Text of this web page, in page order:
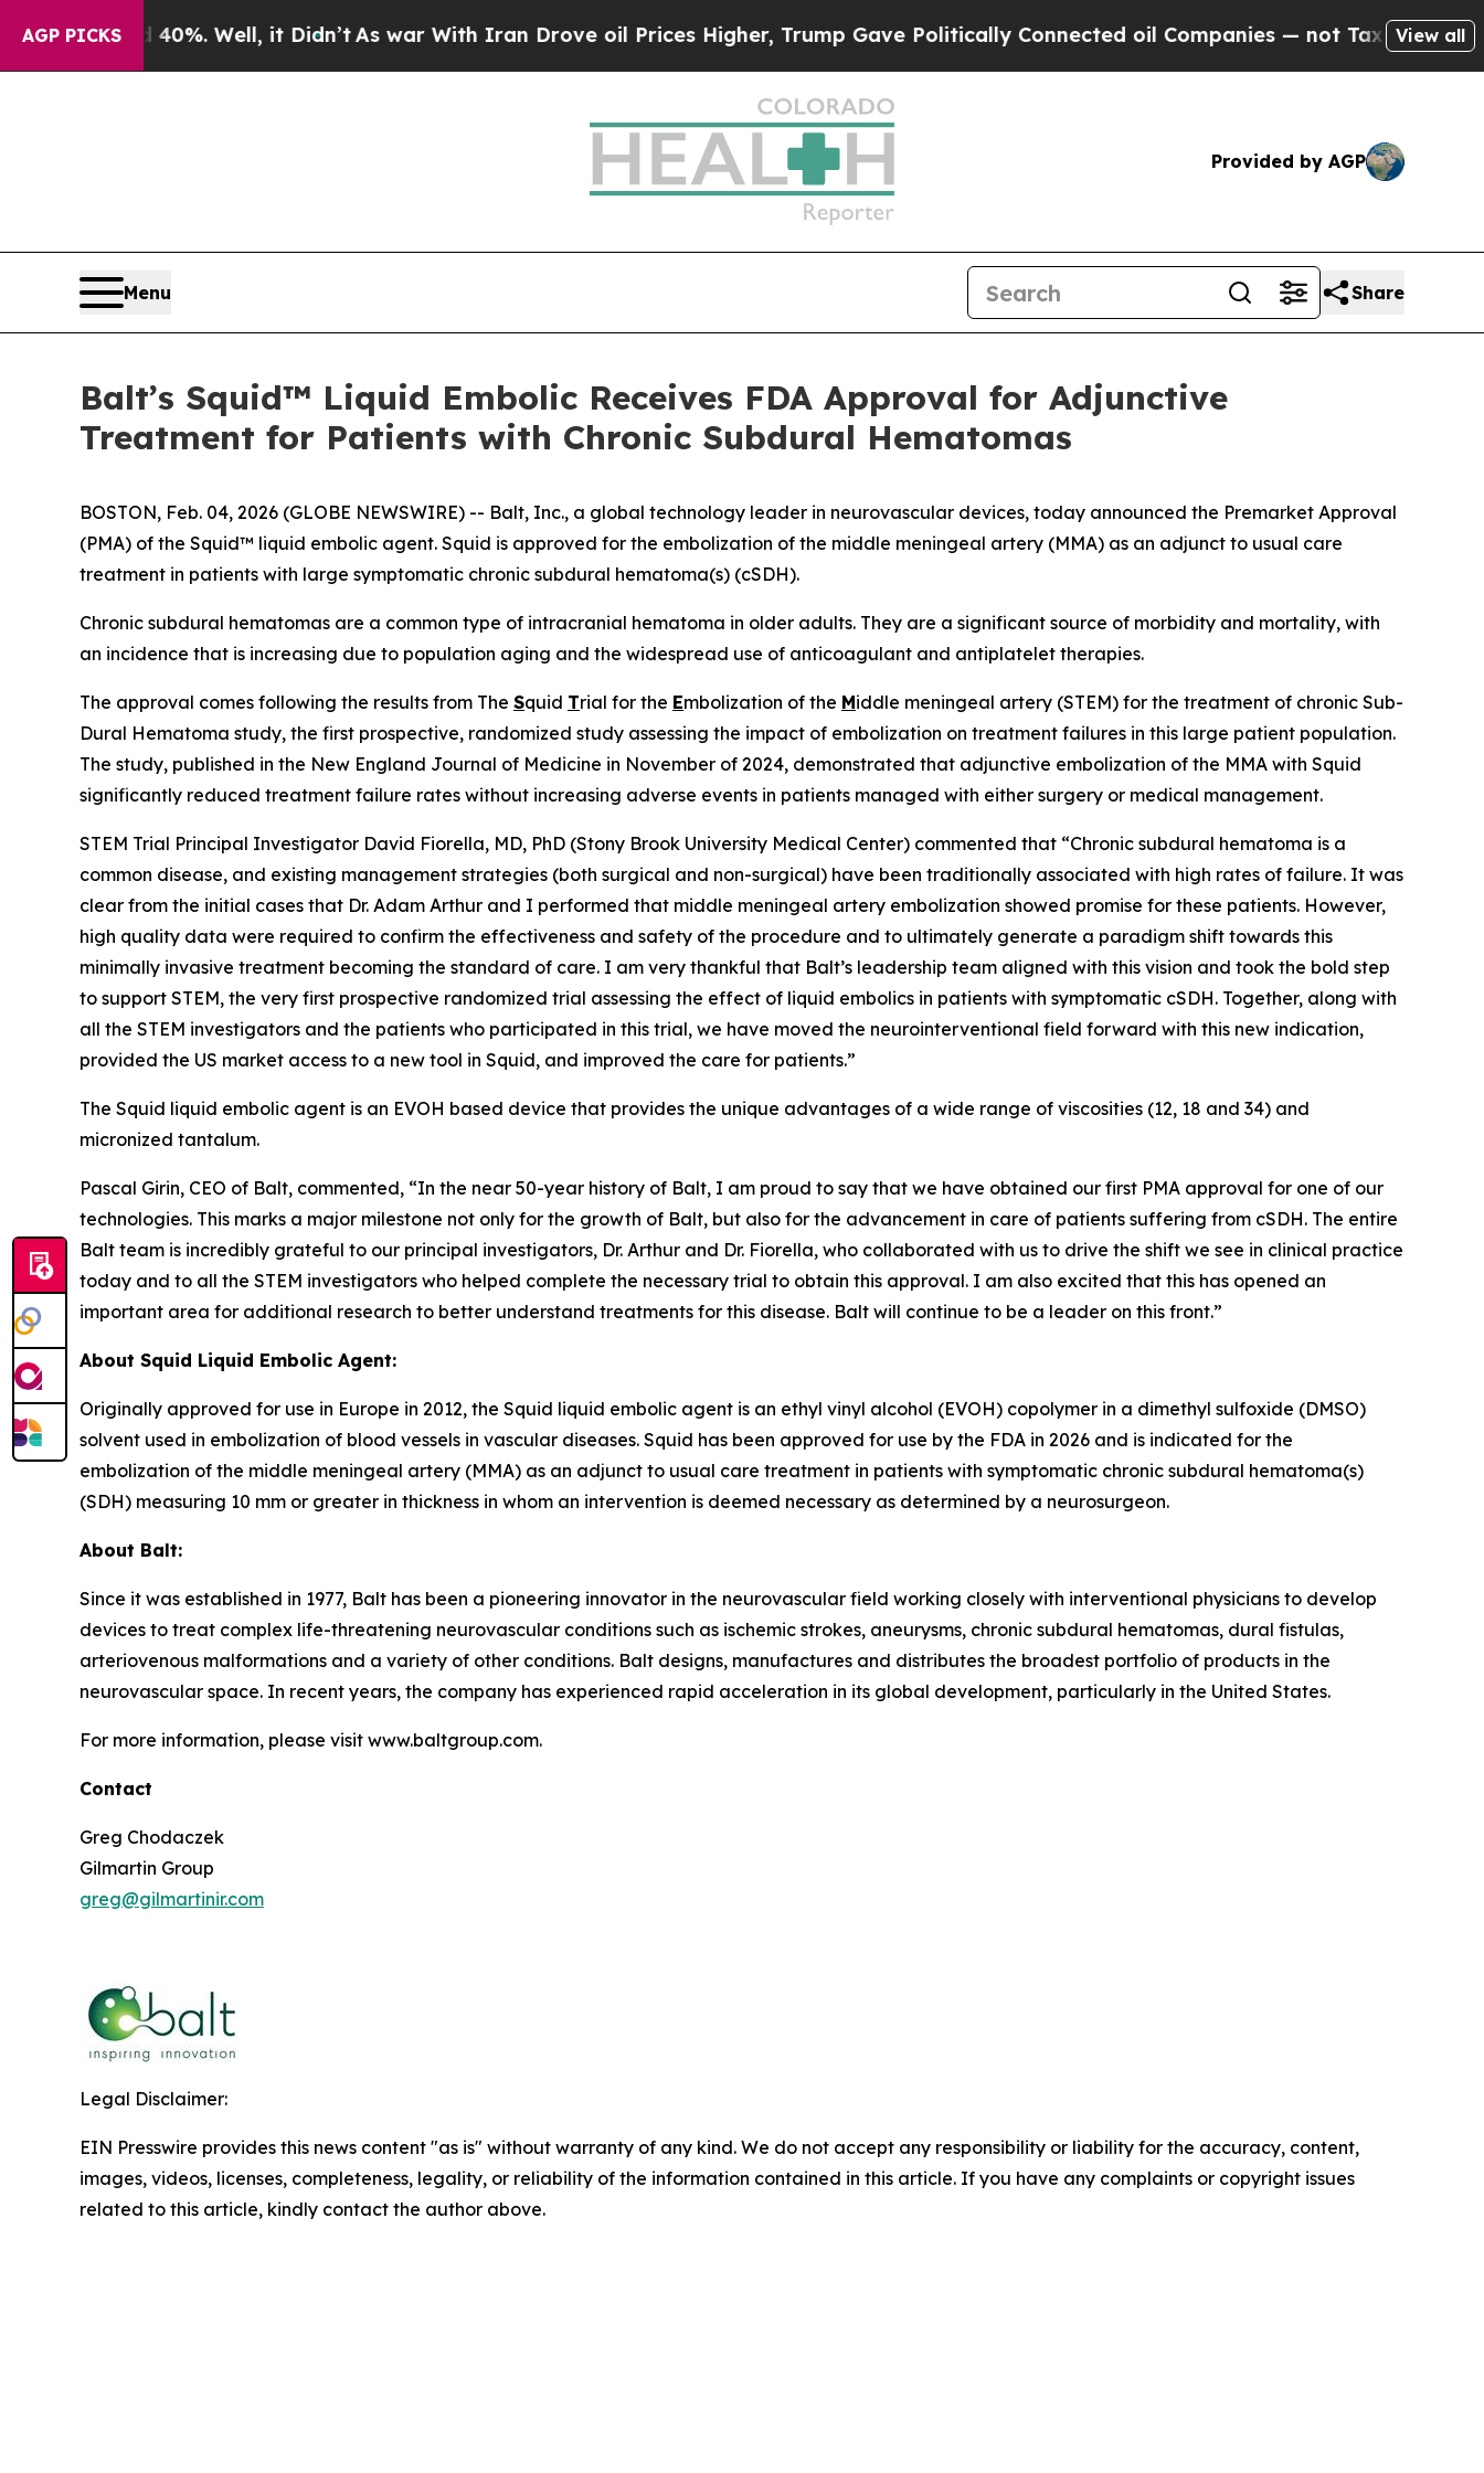
AGP PICKS
40%. Well, it Didn’t As war With Iran Drove oil Prices Higher, Trump Gave Politically Connected oil Companies — not Taxpayers — theView all
Provided by AGP
Menu Share
Balt’s Squid™ Liquid Embolic Receives FDA Approval for Adjunctive
Treatment for Patients with Chronic Subdural Hematomas
BOSTON, Feb. 04, 2026 (GLOBE NEWSWIRE) -- Balt, Inc., a global technology leader in neurovascular devices, today announced the Premarket Approval
(PMA) of the Squid™ liquid embolic agent. Squid is approved for the embolization of the middle meningeal artery (MMA) as an adjunct to usual care
treatment in patients with large symptomatic chronic subdural hematoma(s) (cSDH).
Chronic subdural hematomas are a common type of intracranial hematoma in older adults. They are a significant source of morbidity and mortality, with
an incidence that is increasing due to population aging and the widespread use of anticoagulant and antiplatelet therapies.
The approval comes following the results from The Squid Trial for the Embolization of the Middle meningeal artery (STEM) for the treatment of chronic Sub-
Dural Hematoma study, the first prospective, randomized study assessing the impact of embolization on treatment failures in this large patient population.
The study, published in the New England Journal of Medicine in November of 2024, demonstrated that adjunctive embolization of the MMA with Squid
significantly reduced treatment failure rates without increasing adverse events in patients managed with either surgery or medical management.
STEM Trial Principal Investigator David Fiorella, MD, PhD (Stony Brook University Medical Center) commented that “Chronic subdural hematoma is a
common disease, and existing management strategies (both surgical and non-surgical) have been traditionally associated with high rates of failure. It was
clear from the initial cases that Dr. Adam Arthur and I performed that middle meningeal artery embolization showed promise for these patients. However,
high quality data were required to confirm the effectiveness and safety of the procedure and to ultimately generate a paradigm shift towards this
minimally invasive treatment becoming the standard of care. I am very thankful that Balt’s leadership team aligned with this vision and took the bold step
to support STEM, the very first prospective randomized trial assessing the effect of liquid embolics in patients with symptomatic cSDH. Together, along with
all the STEM investigators and the patients who participated in this trial, we have moved the neurointerventional field forward with this new indication,
provided the US market access to a new tool in Squid, and improved the care for patients.”
The Squid liquid embolic agent is an EVOH based device that provides the unique advantages of a wide range of viscosities (12, 18 and 34) and
micronized tantalum.
Pascal Girin, CEO of Balt, commented, “In the near 50-year history of Balt, I am proud to say that we have obtained our first PMA approval for one of our
technologies. This marks a major milestone not only for the growth of Balt, but also for the advancement in care of patients suffering from cSDH. The entire
Balt team is incredibly grateful to our principal investigators, Dr. Arthur and Dr. Fiorella, who collaborated with us to drive the shift we see in clinical practice
today and to all the STEM investigators who helped complete the necessary trial to obtain this approval. I am also excited that this has opened an
important area for additional research to better understand treatments for this disease. Balt will continue to be a leader on this front.”
About Squid Liquid Embolic Agent:
Originally approved for use in Europe in 2012, the Squid liquid embolic agent is an ethyl vinyl alcohol (EVOH) copolymer in a dimethyl sulfoxide (DMSO)
solvent used in embolization of blood vessels in vascular diseases. Squid has been approved for use by the FDA in 2026 and is indicated for the
embolization of the middle meningeal artery (MMA) as an adjunct to usual care treatment in patients with symptomatic chronic subdural hematoma(s)
(SDH) measuring 10 mm or greater in thickness in whom an intervention is deemed necessary as determined by a neurosurgeon.
About Balt:
Since it was established in 1977, Balt has been a pioneering innovator in the neurovascular field working closely with interventional physicians to develop
devices to treat complex life-threatening neurovascular conditions such as ischemic strokes, aneurysms, chronic subdural hematomas, dural fistulas,
arteriovenous malformations and a variety of other conditions. Balt designs, manufactures and distributes the broadest portfolio of products in the
neurovascular space. In recent years, the company has experienced rapid acceleration in its global development, particularly in the United States.
For more information, please visit www.baltgroup.com.
Contact
Greg Chodaczek
Gilmartin Group
greg@gilmartinir.com
Legal Disclaimer:
EIN Presswire provides this news content "as is" without warranty of any kind. We do not accept any responsibility or liability for the accuracy, content,
images, videos, licenses, completeness, legality, or reliability of the information contained in this article. If you have any complaints or copyright issues
related to this article, kindly contact the author above.